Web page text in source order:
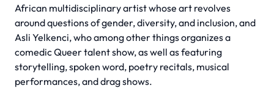
African multidisciplinary artist whose art revolves
around questions of gender, diversity, and inclusion, and
Asli Yelkenci, who among other things organizes a
comedic Queer talent show, as well as featuring
storytelling, spoken word, poetry recitals, musical
performances, and drag shows.